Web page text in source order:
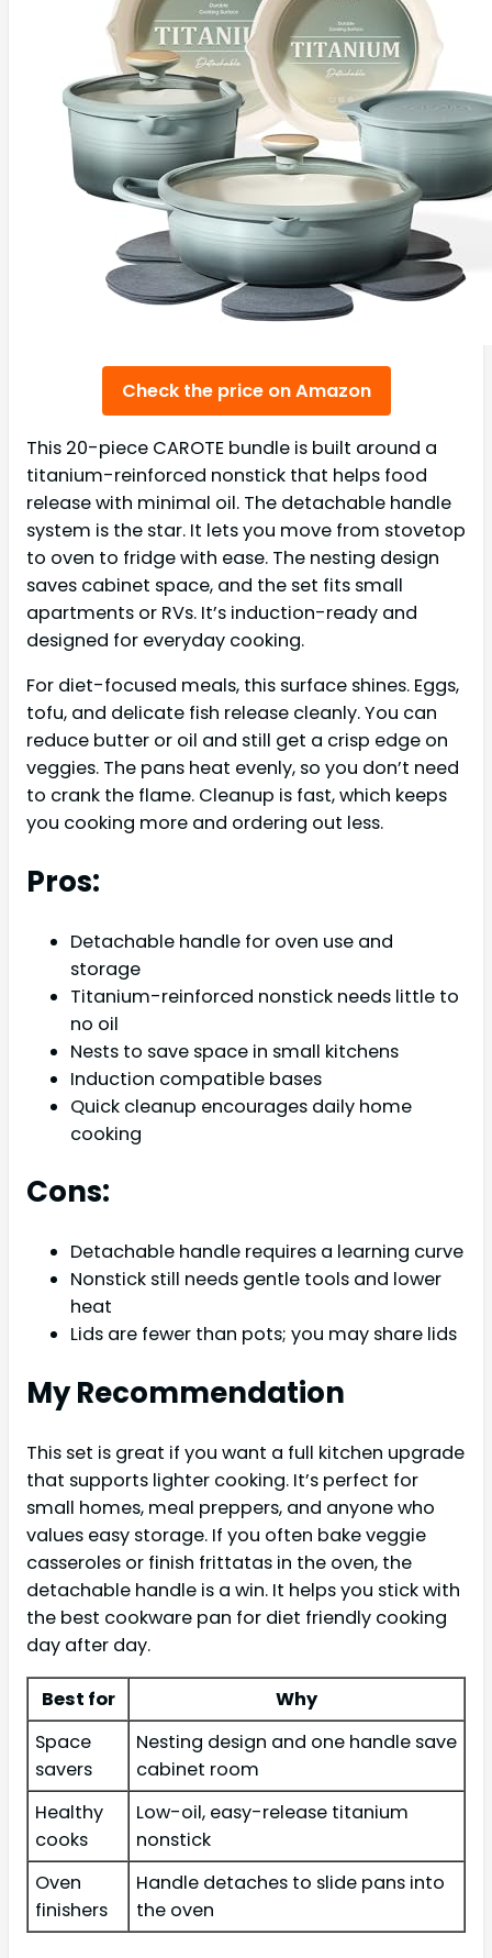
Check the price on Amazon
This 20-piece CAROTE bundle is built around a
titanium-reinforced nonstick that helps food
release with minimal oil. The detachable handle
system is the star. It lets you move from stovetop
to oven to fridge with ease. The nesting design
saves cabinet space, and the set fits small
apartments or RVs. It’s induction-ready and
designed for everyday cooking.
For diet-focused meals, this surface shines. Eggs,
tofu, and delicate fish release cleanly. You can
reduce butter or oil and still get a crisp edge on
veggies. The pans heat evenly, so you don’t need
to crank the flame. Cleanup is fast, which keeps
you cooking more and ordering out less.
Pros:
Detachable handle for oven use and
storage
Titanium-reinforced nonstick needs little to
no oil
Nests to save space in small kitchens
Induction compatible bases
Quick cleanup encourages daily home
cooking
Cons:
Detachable handle requires a learning curve
Nonstick still needs gentle tools and lower
heat
Lids are fewer than pots; you may share lids
My Recommendation
This set is great if you want a full kitchen upgrade
that supports lighter cooking. It’s perfect for
small homes, meal preppers, and anyone who
values easy storage. If you often bake veggie
casseroles or finish frittatas in the oven, the
detachable handle is a win. It helps you stick with
the best cookware pan for diet friendly cooking
day after day.
Best for
Why
Space
savers
Nesting design and one handle save
cabinet room
Healthy
cooks
Low-oil, easy-release titanium
nonstick
Oven
finishers
Handle detaches to slide pans into
the oven